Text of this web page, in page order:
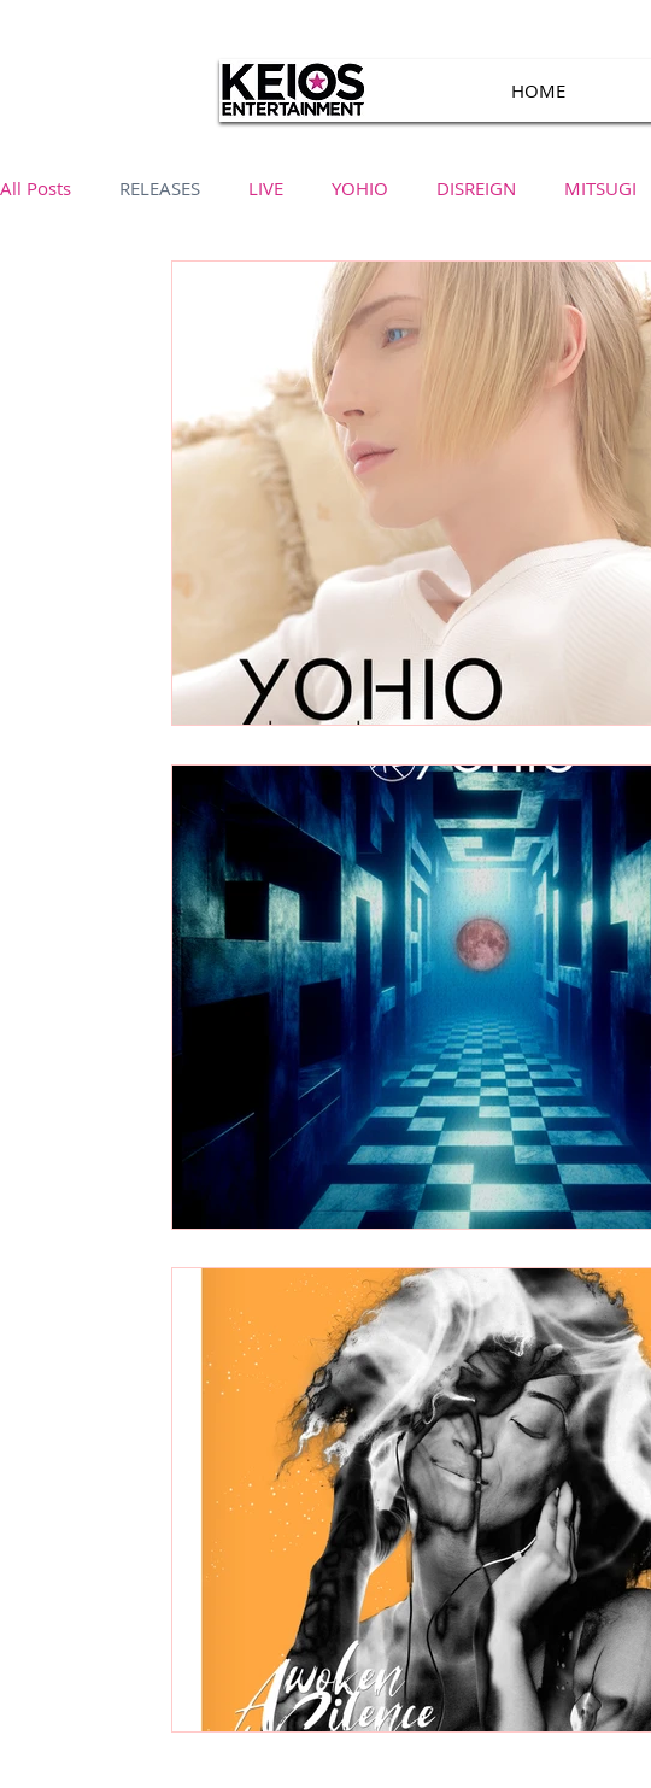
HOME
All Posts RELEASES LIVE YOHIO DISREIGN MITSUGI